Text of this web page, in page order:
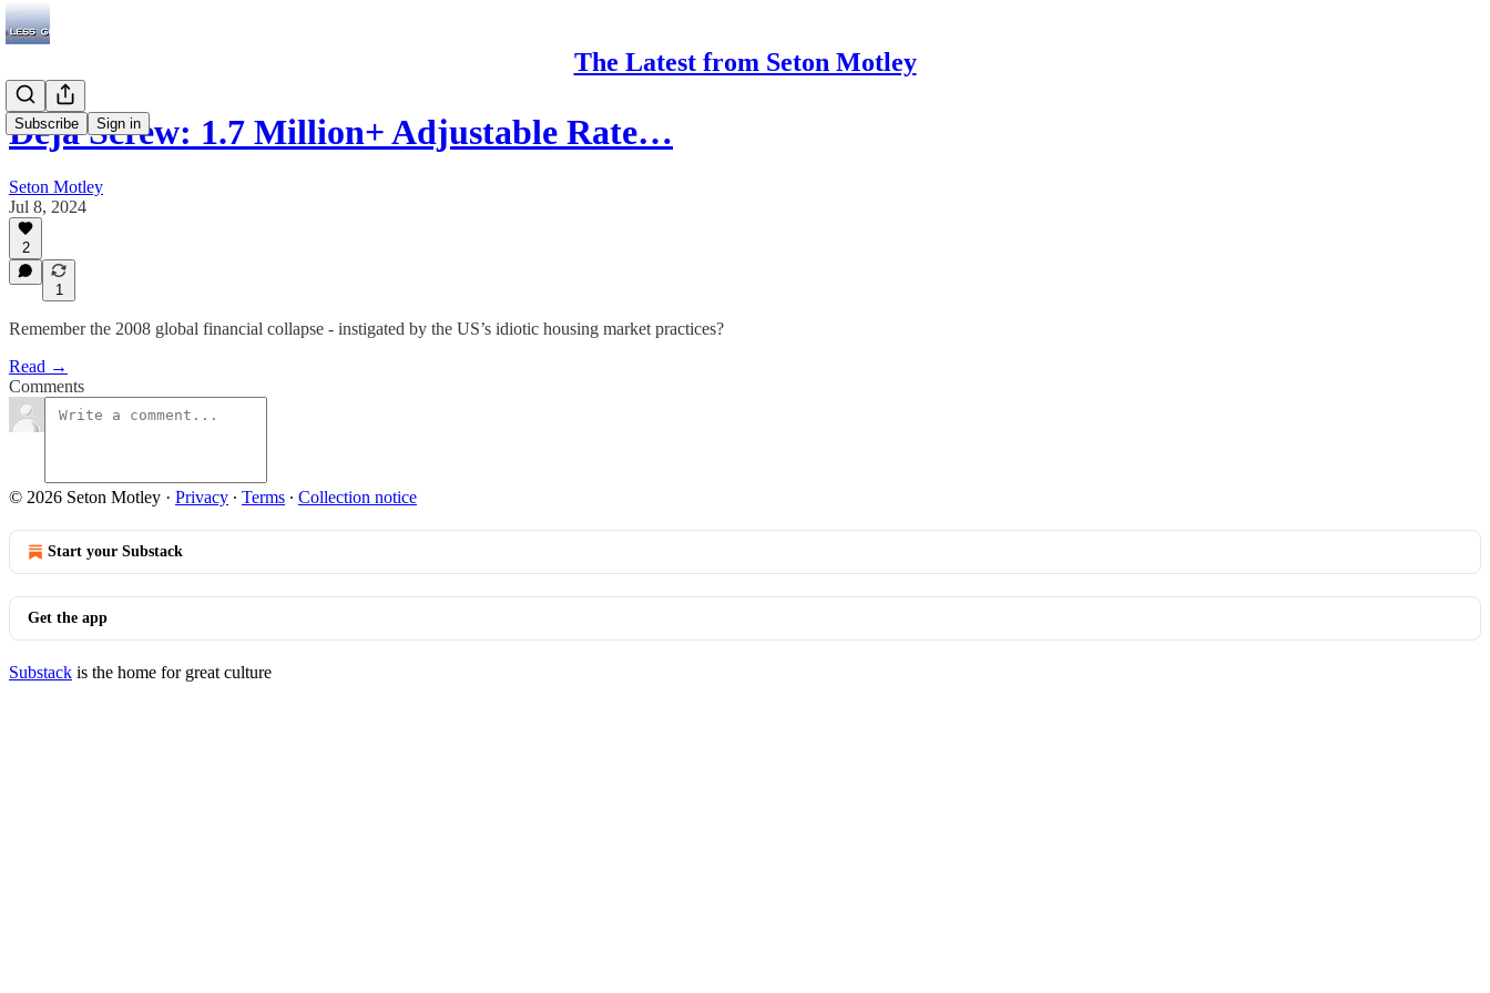
The Latest from Seton Motley
Subscribe Sign in
Deja Screw: 1.7 Million+ Adjustable Rate…
Seton Motley
Jul 8, 2024
2
1
Remember the 2008 global financial collapse - instigated by the US’s idiotic housing market practices?
Read →
Comments
© 2026 Seton Motley · Privacy ∙ Terms ∙ Collection notice
Start your Substack
Get the app
Substack is the home for great culture